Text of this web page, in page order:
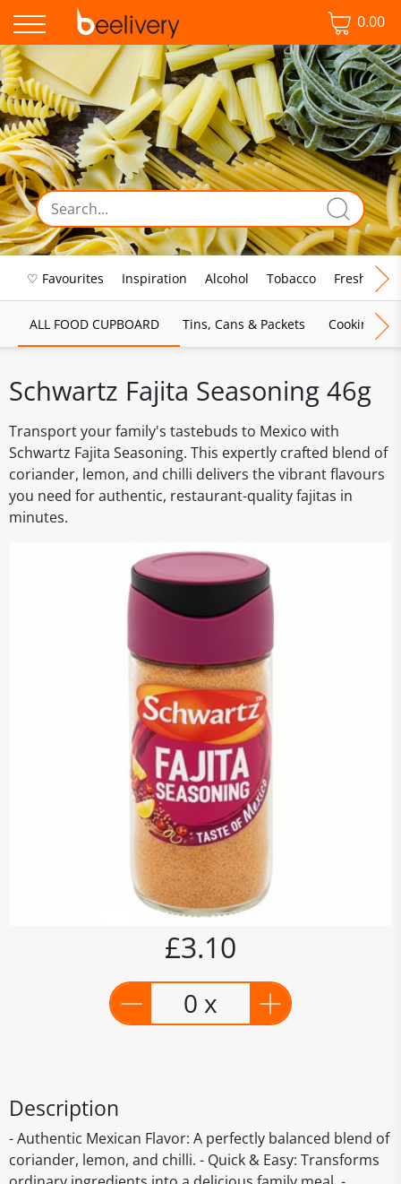
0.00
♡ Favourites Inspiration Alcohol Tobacco Fresh Food
ALL FOOD CUPBOARD Tins, Cans & Packets Cooking
Schwartz Fajita Seasoning 46g
Transport your family's tastebuds to Mexico with
Schwartz Fajita Seasoning. This expertly crafted blend of
coriander, lemon, and chilli delivers the vibrant flavours
you need for authentic, restaurant-quality fajitas in
minutes.
£3.10
0 x
Description
- Authentic Mexican Flavor: A perfectly balanced blend of
coriander, lemon, and chilli. - Quick & Easy: Transforms